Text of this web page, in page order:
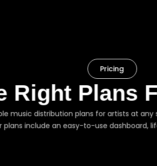
Pricing
Right Plans
music distribution plans for artists at
include an easy-to-use dashboard,